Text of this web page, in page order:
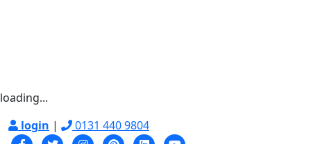
loading...
login | 0131 440 9804